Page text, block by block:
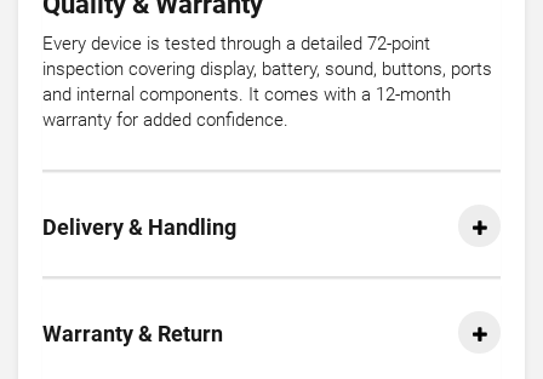
Every device is tested through a detailed 72-point
inspection covering display, battery, sound, buttons, ports
and internal components. It comes with a 12-month
warranty for added confidence.
Delivery & Handling
Warranty & Return